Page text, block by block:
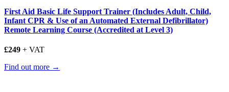
First Aid Basic Life Support Trainer (Includes Adult, Child,
Infant CPR & Use of an Automated External Defibrillator)
Remote Learning Course (Accredited at Level 3)
£249 + VAT
Find out more →